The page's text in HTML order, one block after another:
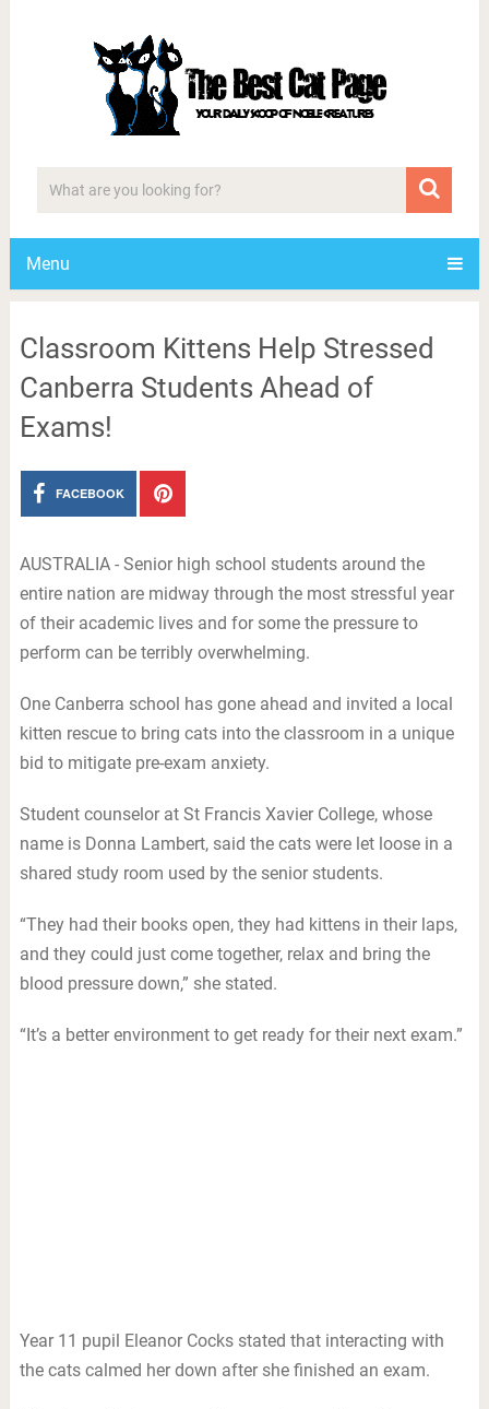
Menu
Classroom Kittens Help Stressed
Canberra Students Ahead of
Exams!
FACEBOOK
AUSTRALIA - Senior high school students around the
entire nation are midway through the most stressful year
of their academic lives and for some the pressure to
perform can be terribly overwhelming.
One Canberra school has gone ahead and invited a local
kitten rescue to bring cats into the classroom in a unique
bid to mitigate pre-exam anxiety.
Student counselor at St Francis Xavier College, whose
name is Donna Lambert, said the cats were let loose in a
shared study room used by the senior students.
“They had their books open, they had kittens in their laps,
and they could just come together, relax and bring the
blood pressure down,” she stated.
“It’s a better environment to get ready for their next exam.”
Year 11 pupil Eleanor Cocks stated that interacting with
the cats calmed her down after she finished an exam.